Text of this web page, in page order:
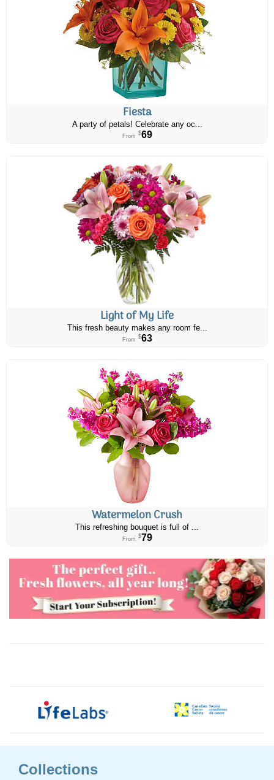
Fiesta
A party of petals! Celebrate any oc...
From $69
Light of My Life
This fresh beauty makes any room fe...
From $63
Watermelon Crush
This refreshing bouquet is full of ...
From $79
Collections